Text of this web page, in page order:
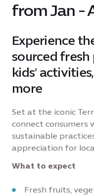
from Jan -
Experience
sourced fresh
kids'
more
Set at the iconic
connect consumers
sustainable
appreciation for
What to expect
Fresh fruits,